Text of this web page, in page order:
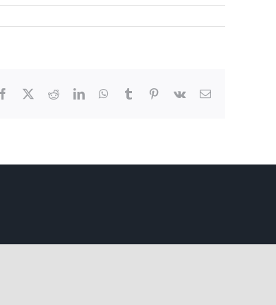
Facebook RedditLinkedInWhatsApp
Tumblr Pinterest
Vk Email